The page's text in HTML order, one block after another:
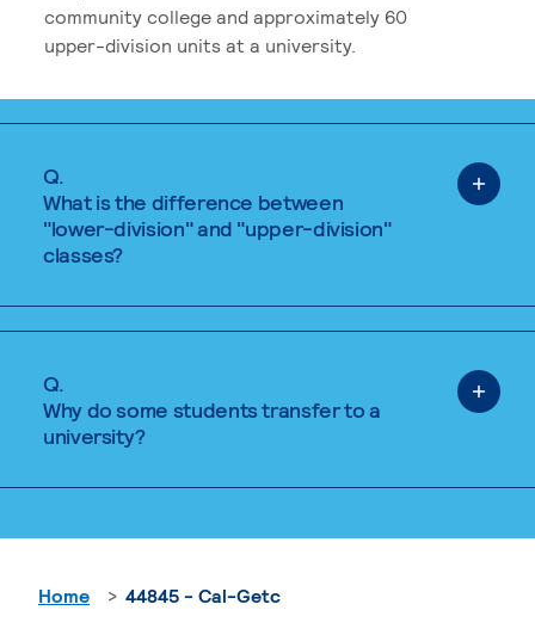
community college and approximately 60
upper-division units at a university.
Q.
What is the difference between
"lower-division" and "upper-division"
classes?
Q.
Why do some students transfer to a
university?
Home 44845 - Cal-Getc